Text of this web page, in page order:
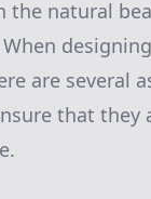
the natural
are several
that they